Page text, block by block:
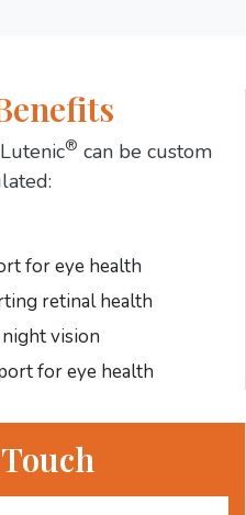
® can be custom
for eye health
retinal health
vision
for eye health